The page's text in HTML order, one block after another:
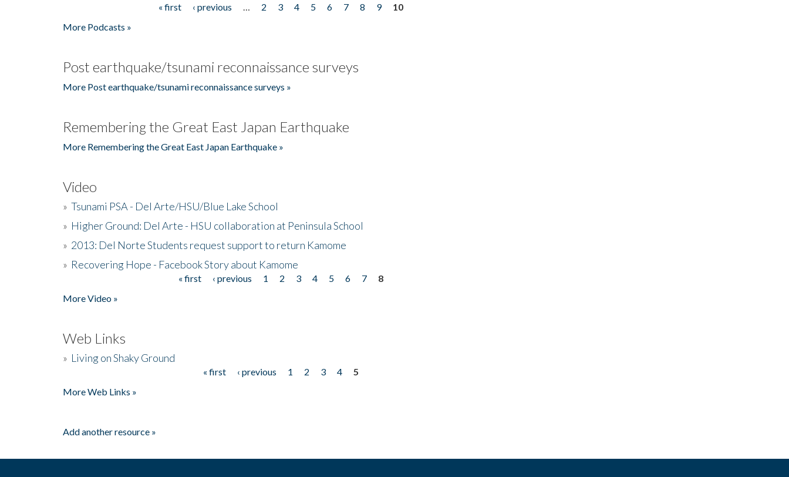
« first ‹ previous 2 3 4 5 6 7 8 9
10
More Podcasts »
Post earthquake/tsunami reconnaissance surveys
More Post earthquake/tsunami reconnaissance surveys »
Remembering the Great East Japan Earthquake
More Remembering the Great East Japan Earthquake »
Video
» Tsunami PSA - Del Arte/HSU/Blue Lake School
» Higher Ground: Del Arte - HSU collaboration at Peninsula School
» 2013: Del Norte Students request support to return Kamome
» Recovering Hope - Facebook Story about Kamome
« first ‹ previous 1 2 3 4 5 6 7
8
More Video »
Web Links
» Living on Shaky Ground
« first ‹ previous 1 2 3 4
5
More Web Links »
Add another resource »